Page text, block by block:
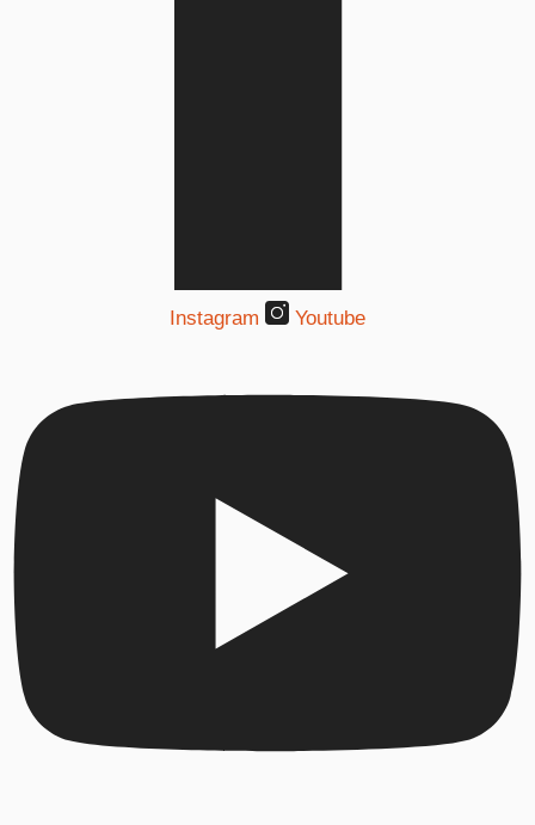
Instagram Youtube